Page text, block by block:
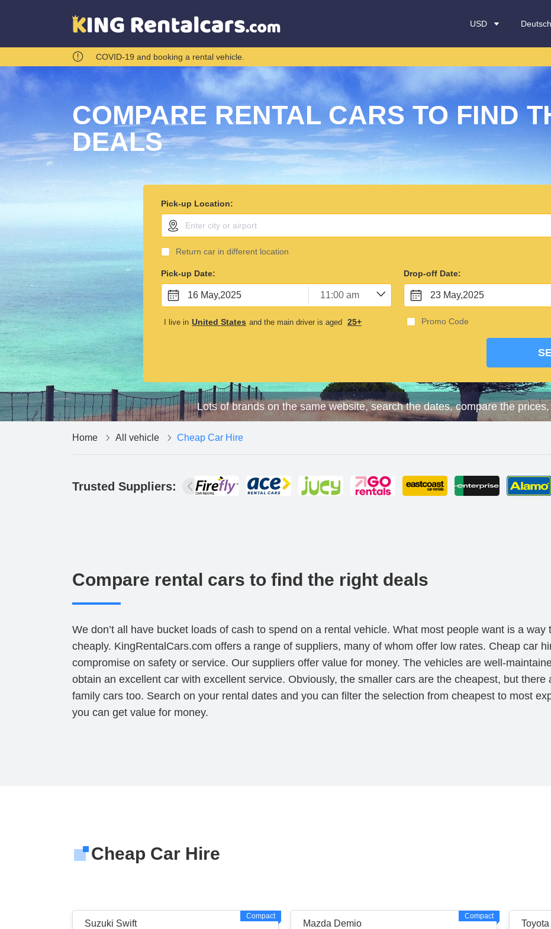
USD Deutsch
COVID-19 and booking a rental vehicle.
COMPARE RENTAL CARS TO FIND
DEALS
Pick-up Location:
Return car in different location
Pick-up Date:
16 May,2025
Drop-off Date:
23 May,2025
I live in United States and the main driver is aged 25+ Promo Code
Lots of brands on the same website, search the dates, compare the
Home All vehicle Cheap Car Hire
Trusted Suppliers:
Compare rental cars to find the right deals
We don’t all have bucket loads of cash to spend on a rental vehicle. What most people want is a way
cheaply. KingRentalCars.com offers a range of suppliers, many of whom offer low rates. Cheap car
compromise on safety or service. Our suppliers offer value for money. The vehicles are well-
obtain an excellent car with excellent service. Obviously, the smaller cars are the cheapest, but
family cars too. Search on your rental dates and you can filter the selection from cheapest to most
you can get value for money.
Cheap Car Hire
Suzuki Swift
Compact
Mazda Demio
Compact